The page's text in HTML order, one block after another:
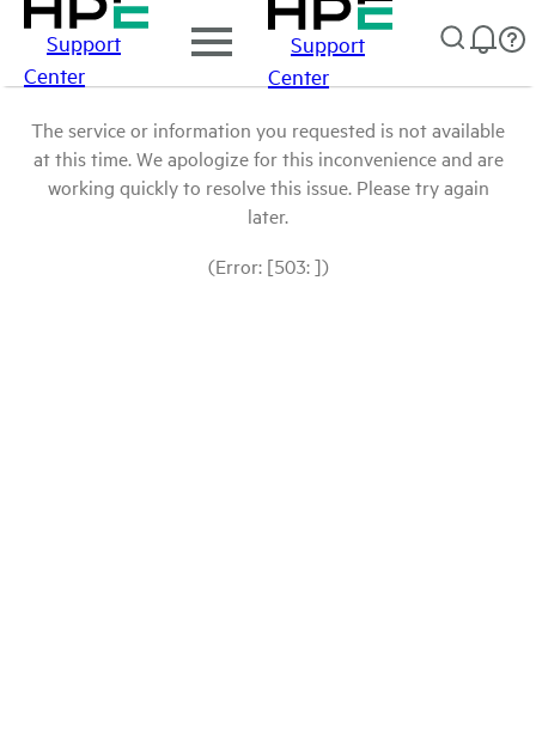
Support
Center
Support
Center
The service or information you requested is not available
at this time. We apologize for this inconvenience and are
working quickly to resolve this issue. Please try again
later.
(Error: [503: ])